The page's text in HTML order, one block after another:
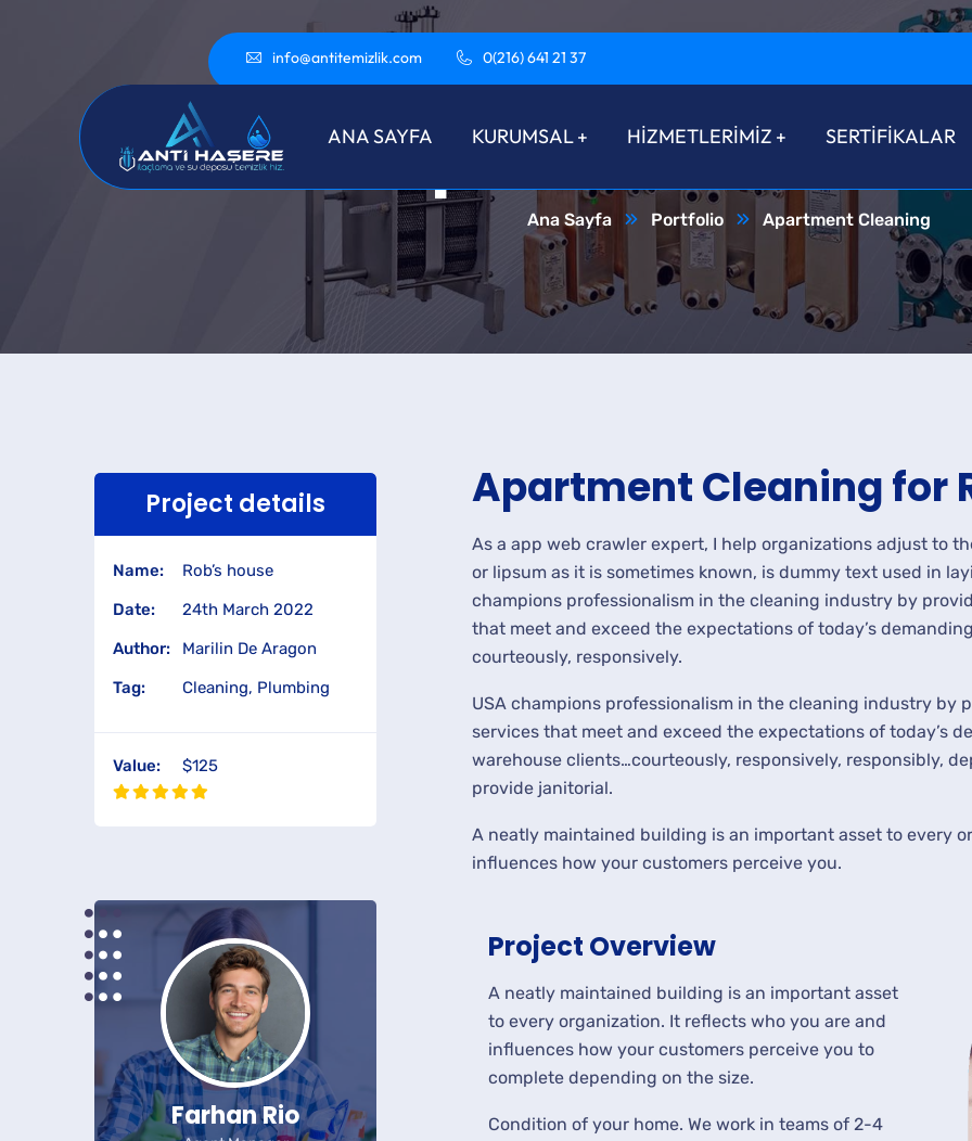
info@antitemizlik.com 0(216) 641 21 37
ANA SAYFA KURUMSAL HİZMETLERİMİZ SERTİFİKALAR
Apartment
Ana Sayfa Portfolio Apartment Cleaning
Project details
Name:
Rob’s house
Date:
24th March 2022
Author:
Marilin De Aragon
Tag:
Cleaning, Plumbing
Value: $125
Farhan Rio
Apartment Cleaning for
As a app web crawler expert, I help organizations adjust to
or lipsum as it is sometimes known, is dummy text used in
champions professionalism in the cleaning industry by
that meet and exceed the expectations of today’s
courteously, responsively.
USA champions professionalism in the cleaning industry
services that meet and exceed the expectations of today’s
warehouse clients…courteously, responsively, responsibly,
provide janitorial.
A neatly maintained building is an important asset to every
influences how your customers perceive you.
Project Overview
A neatly maintained building is an important asset
to every organization. It reflects who you are and
influences how your customers perceive you to
complete depending on the size.
Condition of your home. We work in teams of 2-4